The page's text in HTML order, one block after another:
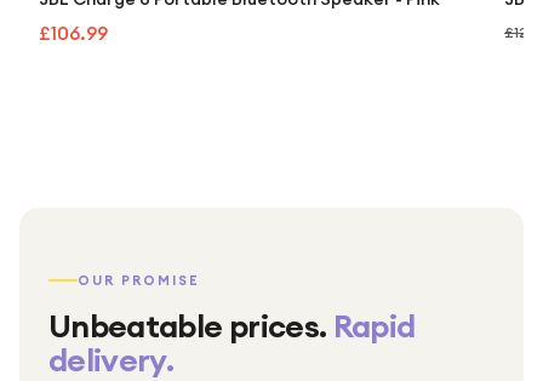
£106.99
OUR PROMISE
Unbeatable prices. Rapid
delivery.